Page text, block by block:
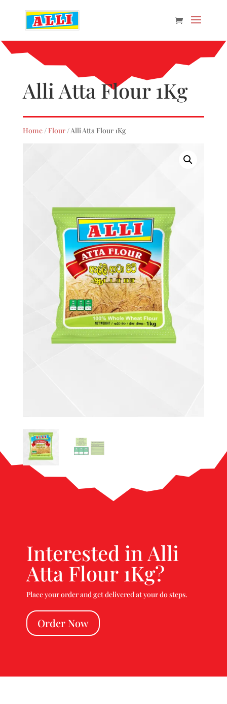
Alli Atta Flour 1Kg
Home/ Flour/ Alli Atta Flour 1Kg
Interested in Alli
Atta Flour 1Kg?
Place your order and get delivered at your do steps.
Order Now